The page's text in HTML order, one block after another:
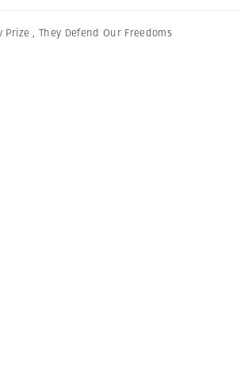
Prize ,They Defend Our Freedoms